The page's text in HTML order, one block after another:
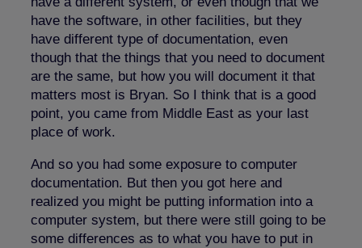
have the software, in other facilities, but they
have different type of documentation, even
though that the things that you need to document
are the same, but how you will document it that
matters most is Bryan. So I think that is a good
point, you came from Middle East as your last
place of work.
And so you had some exposure to computer
documentation. But then you got here and
realized you might be putting information into a
computer system, but there were still going to be
some differences as to what you have to put in